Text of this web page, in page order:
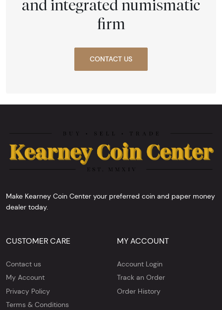
and integrated numismatic
firm
CONTACT US
Make Kearney Coin Center your preferred coin and paper money
dealer today.
CUSTOMER CARE
Contact us
My Account
Privacy Policy
Terms & Conditions
MY ACCOUNT
Account Login
Track an Order
Order History